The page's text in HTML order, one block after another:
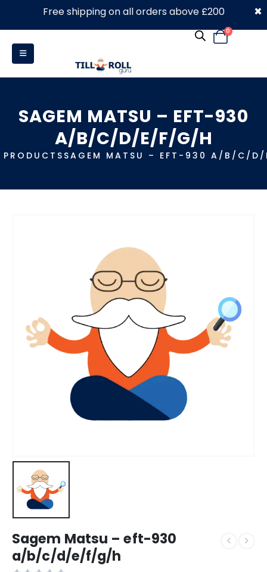
0330 053 4910
0
SAGEM MATSU – EFT-930
A/B/C/D/E/F/G/H
PRODUCTS SAGEM MATSU – EFT-930 A/B/C/
Sagem Matsu – eft-930
a/b/c/d/e/f/g/h
Free shipping on all orders above £200 ×